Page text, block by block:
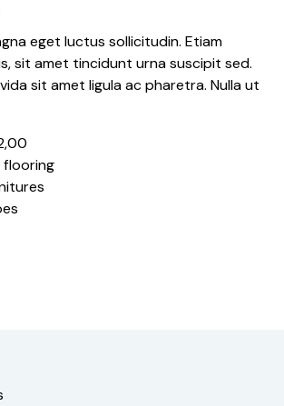
eget luctus sollicitudin. Etiam
sit amet tincidunt urna suscipit sed.
sit amet ligula ac pharetra. Nulla ut
flooring